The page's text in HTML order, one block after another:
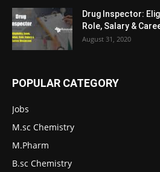
Drug Inspector:
Role, Salary &
August 31, 2020
POPULAR CATEGORY
Jobs
M.sc Chemistry
M.Pharm
B.sc Chemistry